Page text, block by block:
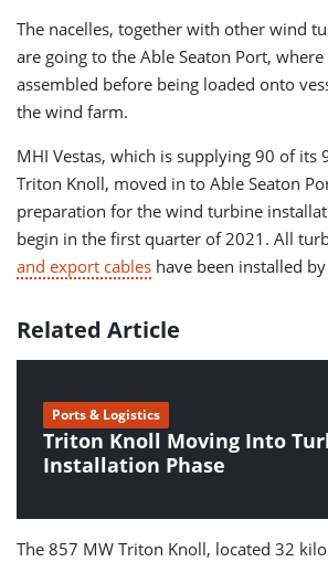
The nacelles, together with other wind
are going to the Able Seaton Port,
assembled before being loaded onto
the wind farm.
MHI Vestas, which is supplying 90 of its
Triton Knoll, moved in to Able Seaton
preparation for the wind turbine
begin in the first quarter of 2021. All
and export cables have been installed
Related Article
Triton Knoll Moving Into
Installation Phase
Ports & Logistics
The 857 MW Triton Knoll, located 32